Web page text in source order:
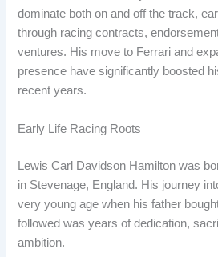
dominate both on and off the track,
through racing contracts,
ventures. His move to Ferrari and
presence have significantly boosted
recent years.
Early Life Racing Roots
Lewis Carl Davidson Hamilton was
in Stevenage, England. His journey
very young age when his father
followed was years of dedication,
ambition.